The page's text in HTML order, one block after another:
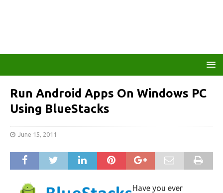
Run Android Apps On Windows PC
Using BlueStacks
June 15, 2011
Have you ever